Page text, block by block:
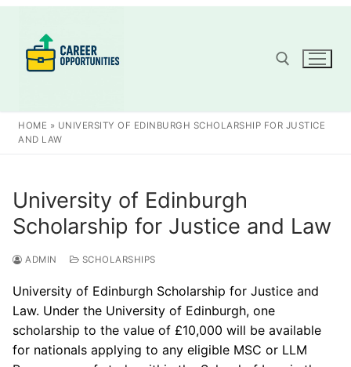
content
Search for:
HOME » UNIVERSITY OF EDINBURGH SCHOLARSHIP FOR JUSTICE
AND LAW
University of Edinburgh
Scholarship for Justice and Law
ADMIN SCHOLARSHIPS
University of Edinburgh Scholarship for Justice and
Law. Under the University of Edinburgh, one
scholarship to the value of £10,000 will be available
for nationals applying to any eligible MSC or LLM